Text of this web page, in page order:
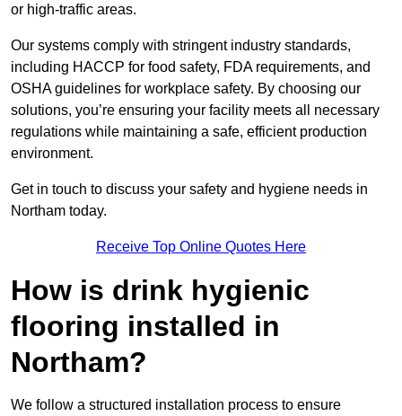
or high-traffic areas.
Our systems comply with stringent industry standards,
including HACCP for food safety, FDA requirements, and
OSHA guidelines for workplace safety. By choosing our
solutions, you’re ensuring your facility meets all necessary
regulations while maintaining a safe, efficient production
environment.
Get in touch to discuss your safety and hygiene needs in
Northam today.
Receive Top Online Quotes Here
How is drink hygienic
flooring installed in
Northam?
We follow a structured installation process to ensure